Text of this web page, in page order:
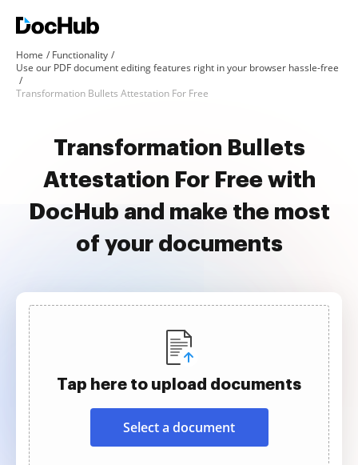
Home
Functionality
Use our PDF document editing features right in your browser hassle-free
Transformation Bullets Attestation For Free
Transformation Bullets
Attestation For Free with
DocHub and make the most
of your documents
Tap here to upload documents
Select a document